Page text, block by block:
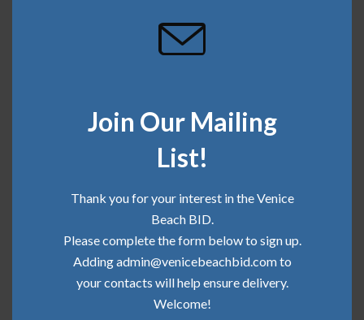
SHARE THIS
Join Our Mailing
List!
Thank you for your interest in the Venice
Beach BID.
Please complete the form below to sign up.
Adding admin@venicebeachbid.com to
your contacts will help ensure delivery.
Welcome!